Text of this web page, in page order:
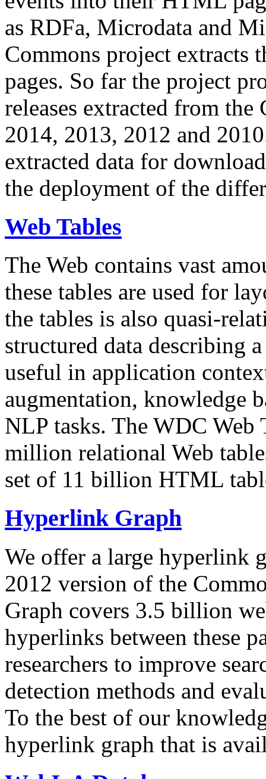
as RDFa, Microdata and
Commons project extracts
pages. So far the project
releases extracted from
2014, 2013, 2012 and
extracted data for
the deployment of the
Web Tables
The Web contains vast
these tables are used for
the tables is also quasi-
structured data describing
useful in application
augmentation, knowledge
NLP tasks. The WDC Web
million relational Web
set of 11 billion HTML
Hyperlink Graph
We offer a large hyperlink
2012 version of the
Graph covers 3.5 billion
hyperlinks between these
researchers to improve
detection methods and
To the best of our
hyperlink graph that is